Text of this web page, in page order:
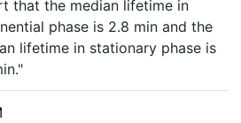
that the median lifetime in
phase is 2.8 min and the
lifetime in stationary phase is